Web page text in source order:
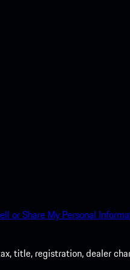
or Share My Personal
title, registration, dealer